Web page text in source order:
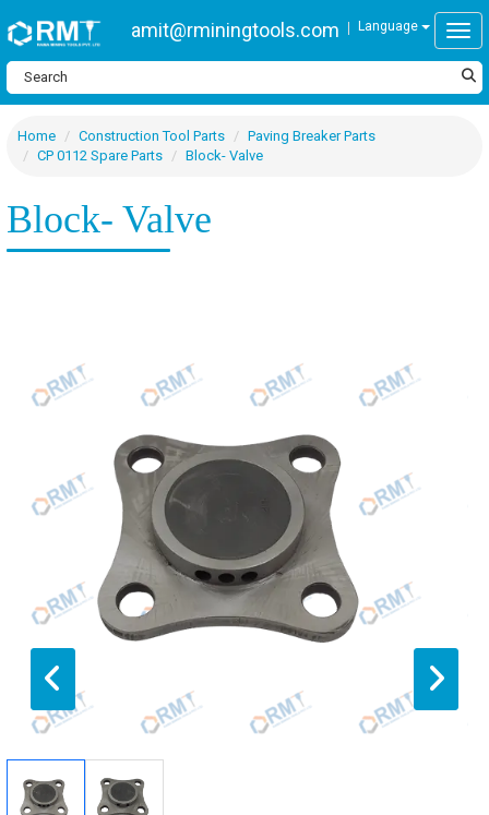
amit@rminingtools.com Language
Home Construction Tool Parts
Paving Breaker Parts
CP 0112 Spare Parts
Block- Valve
Block- Valve